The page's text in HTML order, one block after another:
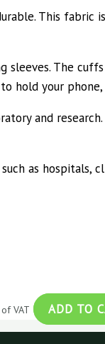
This
The
your
and
as hospitals,
VAT ADD TO